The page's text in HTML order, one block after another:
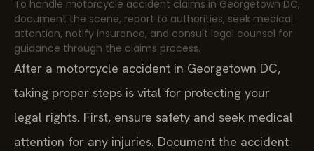
To handle motorcycle accident claims in Georgetown DC,
document the scene, report to authorities, seek medical
attention, notify insurance, and consult legal counsel for
guidance through the claims process.
After a motorcycle accident in Georgetown DC,
taking proper steps is vital for protecting your
legal rights. First, ensure safety and seek medical
attention for any injuries. Document the accident